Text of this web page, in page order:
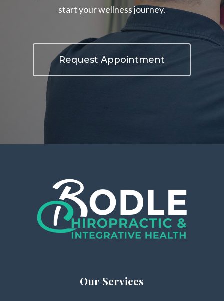
start your wellness journey.
Request Appointment
Our Services